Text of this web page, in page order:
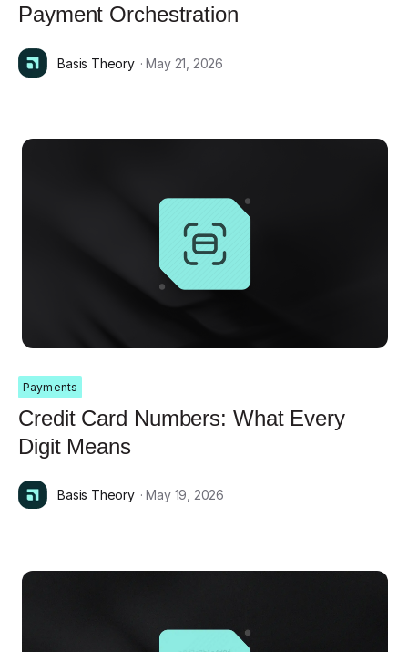
Payment Orchestration
Basis Theory · May 21, 2026
Payments
Credit Card Numbers: What Every
Digit Means
Basis Theory · May 19, 2026